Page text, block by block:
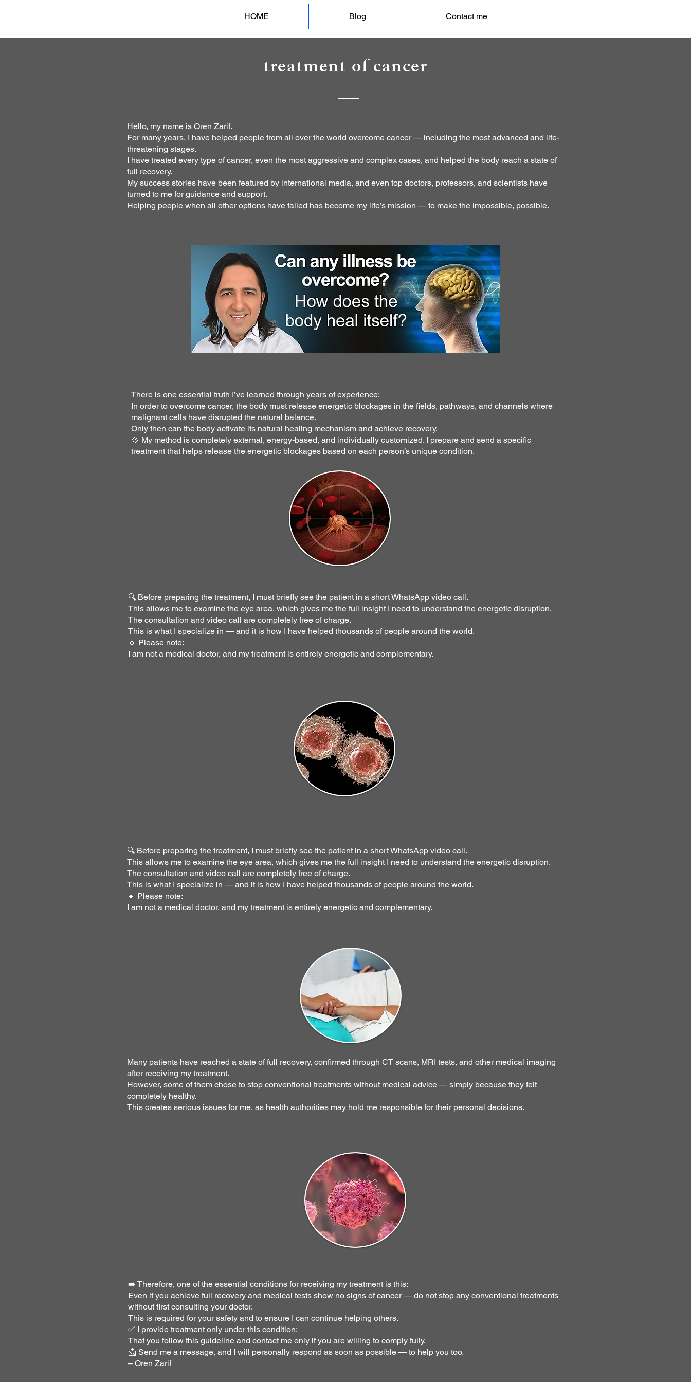
HOME Blog Contact me
treatment of cancer
Hello, my name is Oren Zarif.
For many years, I have helped people from all over the world overcome cancer — including the most advanced and life-
threatening stages.
I have treated every type of cancer, even the most aggressive and complex cases, and helped the body reach a state of
full recovery.
My success stories have been featured by international media, and even top doctors, professors, and scientists have
turned to me for guidance and support.
Helping people when all other options have failed has become my life’s mission — to make the impossible, possible.
There is one essential truth I’ve learned through years of experience:
In order to overcome cancer, the body must release energetic blockages in the fields, pathways, and channels where
malignant cells have disrupted the natural balance.
Only then can the body activate its natural healing mechanism and achieve recovery.
💠 My method is completely external, energy-based, and individually customized. I prepare and send a specific
treatment that helps release the energetic blockages based on each person’s unique condition.
🔍 Before preparing the treatment, I must briefly see the patient in a short WhatsApp video call.
This allows me to examine the eye area, which gives me the full insight I need to understand the energetic disruption.
The consultation and video call are completely free of charge.
This is what I specialize in — and it is how I have helped thousands of people around the world.
🔹 Please note:
I am not a medical doctor, and my treatment is entirely energetic and complementary.
🔍 Before preparing the treatment, I must briefly see the patient in a short WhatsApp video call.
This allows me to examine the eye area, which gives me the full insight I need to understand the energetic disruption.
The consultation and video call are completely free of charge.
This is what I specialize in — and it is how I have helped thousands of people around the world.
🔹 Please note:
I am not a medical doctor, and my treatment is entirely energetic and complementary.
Many patients have reached a state of full recovery, confirmed through CT scans, MRI tests, and other medical imaging
after receiving my treatment.
However, some of them chose to stop conventional treatments without medical advice — simply because they felt
completely healthy.
This creates serious issues for me, as health authorities may hold me responsible for their personal decisions.
➡️ Therefore, one of the essential conditions for receiving my treatment is this:
Even if you achieve full recovery and medical tests show no signs of cancer — do not stop any conventional treatments
without first consulting your doctor.
This is required for your safety and to ensure I can continue helping others.
✅ I provide treatment only under this condition:
That you follow this guideline and contact me only if you are willing to comply fully.
📩 Send me a message, and I will personally respond as soon as possible — to help you too.
– Oren Zarif